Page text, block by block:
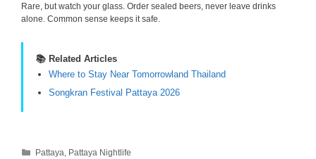
Rare, but watch your glass. Order sealed beers, never leave drinks
alone. Common sense keeps it safe.
📚 Related Articles
Where to Stay Near Tomorrowland Thailand
Songkran Festival Pattaya 2026
Categories
Pattaya, Pattaya Nightlife